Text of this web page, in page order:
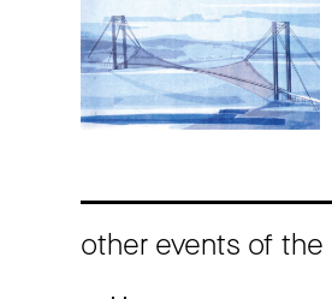
other events of the